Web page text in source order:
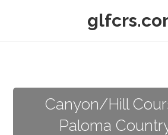
Canyon/Hill
Paloma